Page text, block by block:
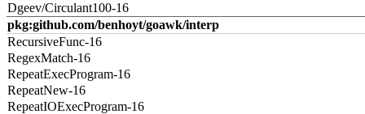
Dgeev/Circulant100-16
pkg:github.com/benhoyt/goawk/interp
RecursiveFunc-16
RegexMatch-16
RepeatExecProgram-16
RepeatNew-16
RepeatIOExecProgram-16